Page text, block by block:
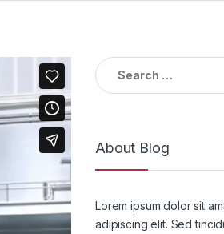
Search
for:
About Blog
Lorem ipsum dolor sit
adipiscing elit. Sed